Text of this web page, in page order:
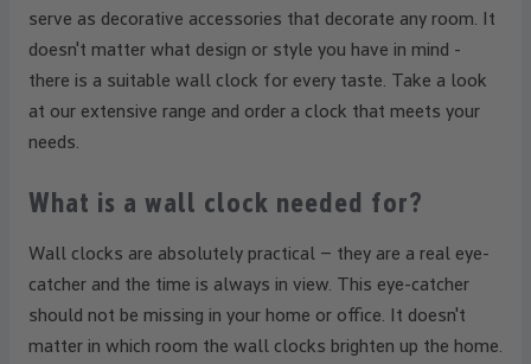
serve as decorative accessories that decorate any room. It
doesn't matter what design or style you have in mind -
there is a suitable wall clock for every taste. Take a look
at our extensive range and order a clock that meets your
needs.
What is a wall clock needed for?
Wall clocks are absolutely practical – they are a real eye-
catcher and the time is always in view. This eye-catcher
should not be missing in your home or office. It doesn't
matter in which room the wall clocks brighten up the home.